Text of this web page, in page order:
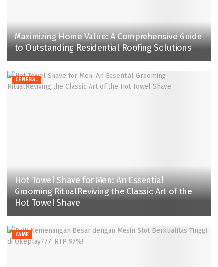
Maximizing Home Value: A Comprehensive Guide
to Outstanding Residential Roofing Solutions
GENERAL
Hot Towel Shave for Men: An Essential
Grooming RitualReviving the Classic Art of the
Hot Towel Shave
GAME